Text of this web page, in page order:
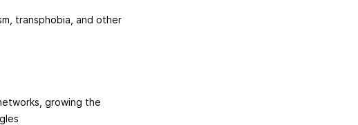
transphobia, and other
growing the